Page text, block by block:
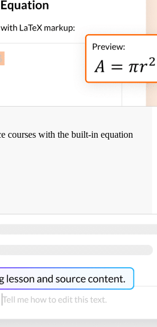
courses with the built-in equation